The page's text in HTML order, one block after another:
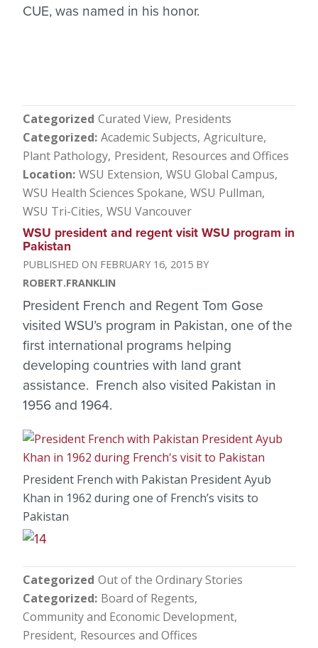
CUE, was named in his honor.
Categorized Curated View Presidents
Categorized Academic Subjects Agriculture
Plant Pathology President Resources and Offices
Location WSU Extension WSU Global Campus
WSU Health Sciences Spokane WSU Pullman
WSU Tri-Cities WSU Vancouver
WSU president and regent visit WSU program in
Pakistan
FEBRUARY 16, 2015
ROBERT.FRANKLIN
President French and Regent Tom Gose
visited WSU’s program in Pakistan, one of the
first international programs helping
developing countries with land grant
assistance. French also visited Pakistan in
1956 and 1964.
President French with Pakistan President Ayub
Khan in 1962 during one of French’s visits to
Pakistan
Categorized Out of the Ordinary Stories
Categorized Board of Regents
Community and Economic Development
President Resources and Offices